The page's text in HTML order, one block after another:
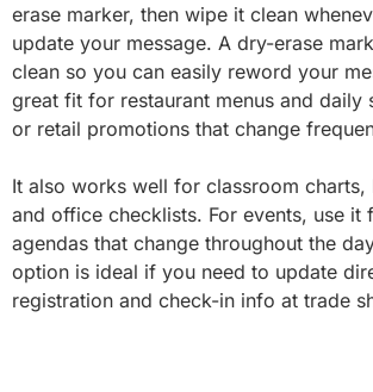
erase marker, then wipe it clean
update your message. A dry-erase
clean so you can easily reword your
great fit for restaurant menus and daily
or retail promotions that change
It also works well for classroom charts,
and office checklists. For events, use it
agendas that change throughout the
option is ideal if you need to update
registration and check-in info at trade